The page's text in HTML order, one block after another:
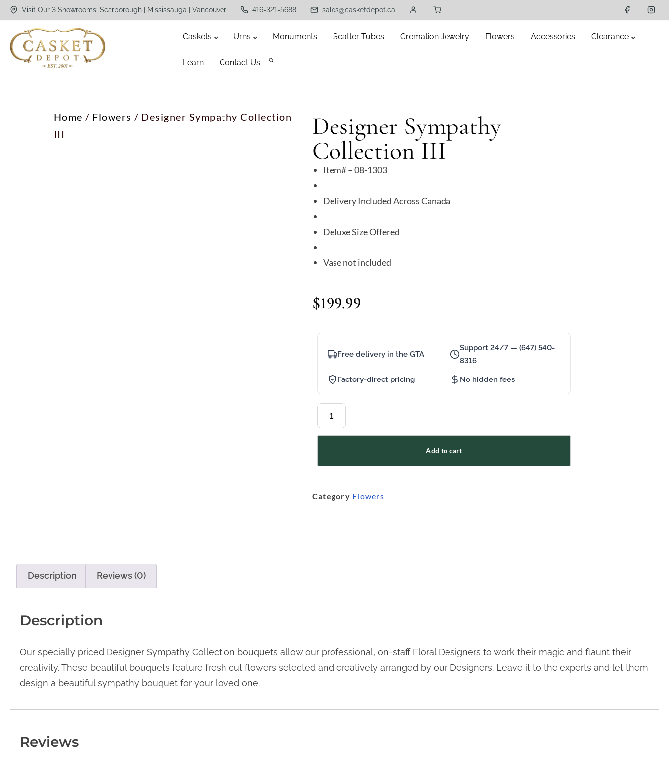
Visit Our 3 Showrooms: Scarborough | Mississauga | Vancouver 416-321-5688 sales@casketdepot.ca
Caskets Urns Monuments Scatter Tubes Cremation Jewelry Flowers Accessories Clearance
Learn Contact Us
Home / Flowers / Designer Sympathy Collection
III
Designer Sympathy
Collection III
Item# – 08-1303
Delivery Included Across Canada
Deluxe Size Offered
Vase not included
$199.99
Free delivery in the GTA
Support 24/7 — (647) 540-
8316
Factory-direct pricing No hidden fees
Add to cart
Category Flowers
Description Reviews (0)
Description
Our specially priced Designer Sympathy Collection bouquets allow our professional, on-staff Floral Designers to work their magic and flaunt their
creativity. These beautiful bouquets feature fresh cut flowers selected and creatively arranged by our Designers. Leave it to the experts and let them
design a beautiful sympathy bouquet for your loved one.
Reviews